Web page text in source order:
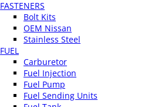
FASTENERS
Bolt Kits
OEM Nissan
Stainless Steel
FUEL
Carburetor
Fuel Injection
Fuel Pump
Fuel Sending Units